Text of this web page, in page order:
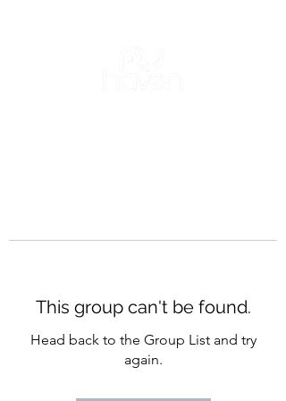
This group can't be found.
Head back to the Group List and try
again.